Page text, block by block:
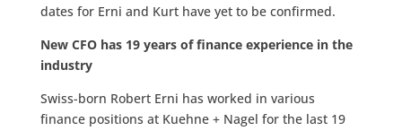
dates for Erni and Kurt have yet to be confirmed.
New CFO has 19 years of finance experience in the
industry
Swiss-born Robert Erni has worked in various
finance positions at Kuehne + Nagel for the last 19